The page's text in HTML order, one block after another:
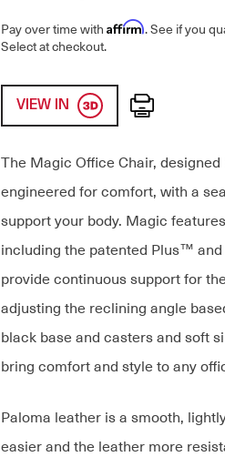
Pay over time with Affirm. See if you
Select at checkout.
VIEW IN Print
The Magic Office Chair,
engineered for comfort, with a
support your body. Magic
including the patented Plus™
provide continuous support for
adjusting the reclining angle
black base and casters and soft
bring comfort and style to any
Paloma leather is a smooth,
easier and the leather more